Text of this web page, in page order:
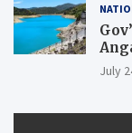
July